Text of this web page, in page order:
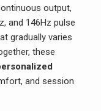
output,
and 146Hz pulse
gradually varies
these
and session